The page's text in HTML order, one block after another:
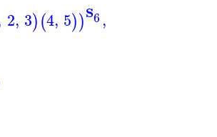
2, 3)(4, 5))S6,